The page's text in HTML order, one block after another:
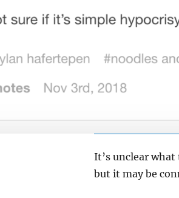
It’s unclear
but it may be